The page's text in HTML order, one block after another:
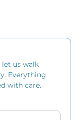
us walk
Everything
with care.